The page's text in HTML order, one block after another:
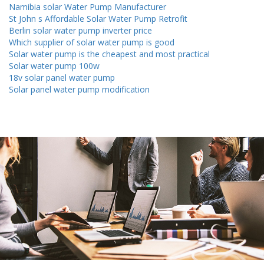
Namibia solar Water Pump Manufacturer
St John s Affordable Solar Water Pump Retrofit
Berlin solar water pump inverter price
Which supplier of solar water pump is good
Solar water pump is the cheapest and most practical
Solar water pump 100w
18v solar panel water pump
Solar panel water pump modification